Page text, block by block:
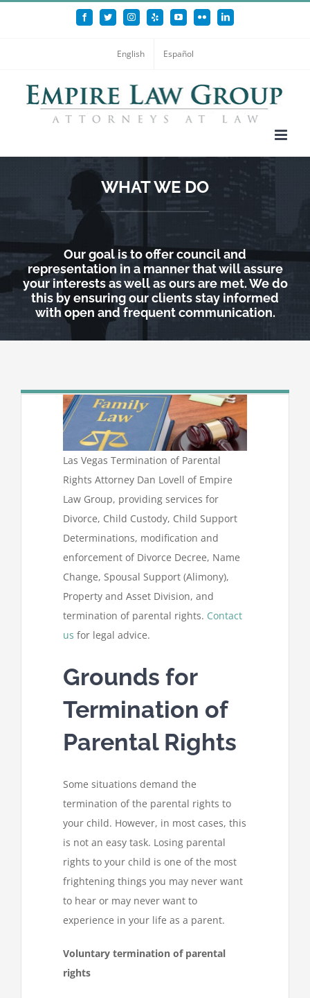
FacebookTwitterInstagramYelp YouTubeFlickr LinkedIn
English Español
WHAT WE DO
Our goal is to offer council and
representation in a manner that will assure
your interests as well as ours are met. We do
this by ensuring our clients stay informed
with open and frequent communication.
Las Vegas Termination of Parental
Rights Attorney Dan Lovell of Empire
Law Group, providing services for
Divorce, Child Custody, Child Support
Determinations, modification and
enforcement of Divorce Decree, Name
Change, Spousal Support (Alimony),
Property and Asset Division, and
termination of parental rights. Contact
us for legal advice.
Grounds for
Termination of
Parental Rights
Some situations demand the
termination of the parental rights to
your child. However, in most cases, this
is not an easy task. Losing parental
rights to your child is one of the most
frightening things you may never want
to hear or may never want to
experience in your life as a parent.
Voluntary termination of parental
rights